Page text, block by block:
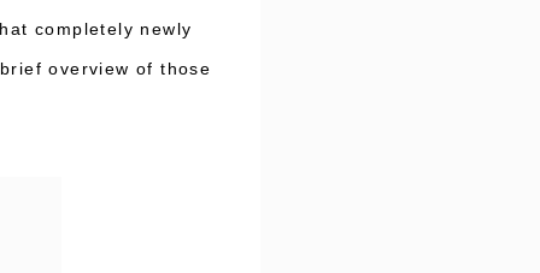
completely newly
overview of those